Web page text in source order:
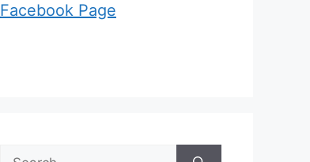
Facebook Page
Search